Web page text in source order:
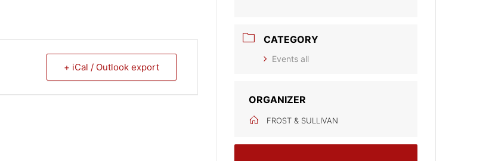
+ iCal / Outlook export
CATEGORY
Events all
ORGANIZER
FROST & SULLIVAN